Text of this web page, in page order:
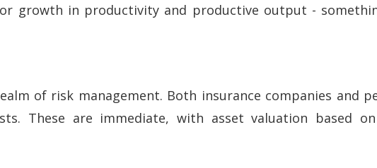
growth in productivity and productive output -
of risk management. Both insurance companies and
These are immediate, with asset valuation based